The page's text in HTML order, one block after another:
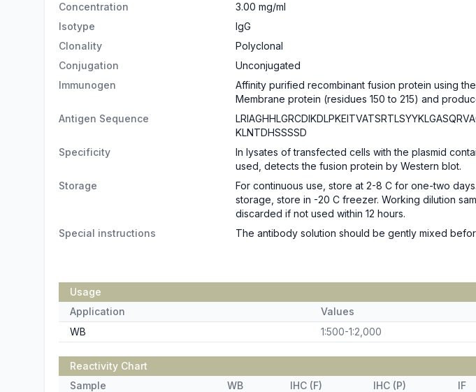
Concentration
3.00 mg/ml
Isotype
IgG
Clonality
Polyclonal
Conjugation
Unconjugated
Immunogen
Affinity purified recombinant fusion protein using
Membrane protein (residues 150 to 215) and
Antigen Sequence
KLNTDHSSSSD
Specificity
In lysates of transfected cells with the plasmid
used, detects the fusion protein by Western blot.
Storage
For continuous use, store at 2-8 C for one-two
storage, store in -20 C freezer. Working dilution
discarded if not used within 12 hours.
Special instructions
The antibody solution should be gently mixed
Usage
Application
Values
WB
1:500-1:2,000
Reactivity Chart
Sample
WB IHC (F) IHC (P) IF